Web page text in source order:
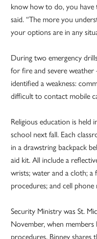
know how to do, you have
said. “The more you
your options are in any
During two emergency
for fire and severe weather
identified a weakness:
difficult to contact mobile
Religious education is held
school next fall. Each
in a drawstring backpack
aid kit. All include a
wrists; water and a cloth; a
procedures; and cell
Security Ministry was St.
November, when
procedures. Binney shares